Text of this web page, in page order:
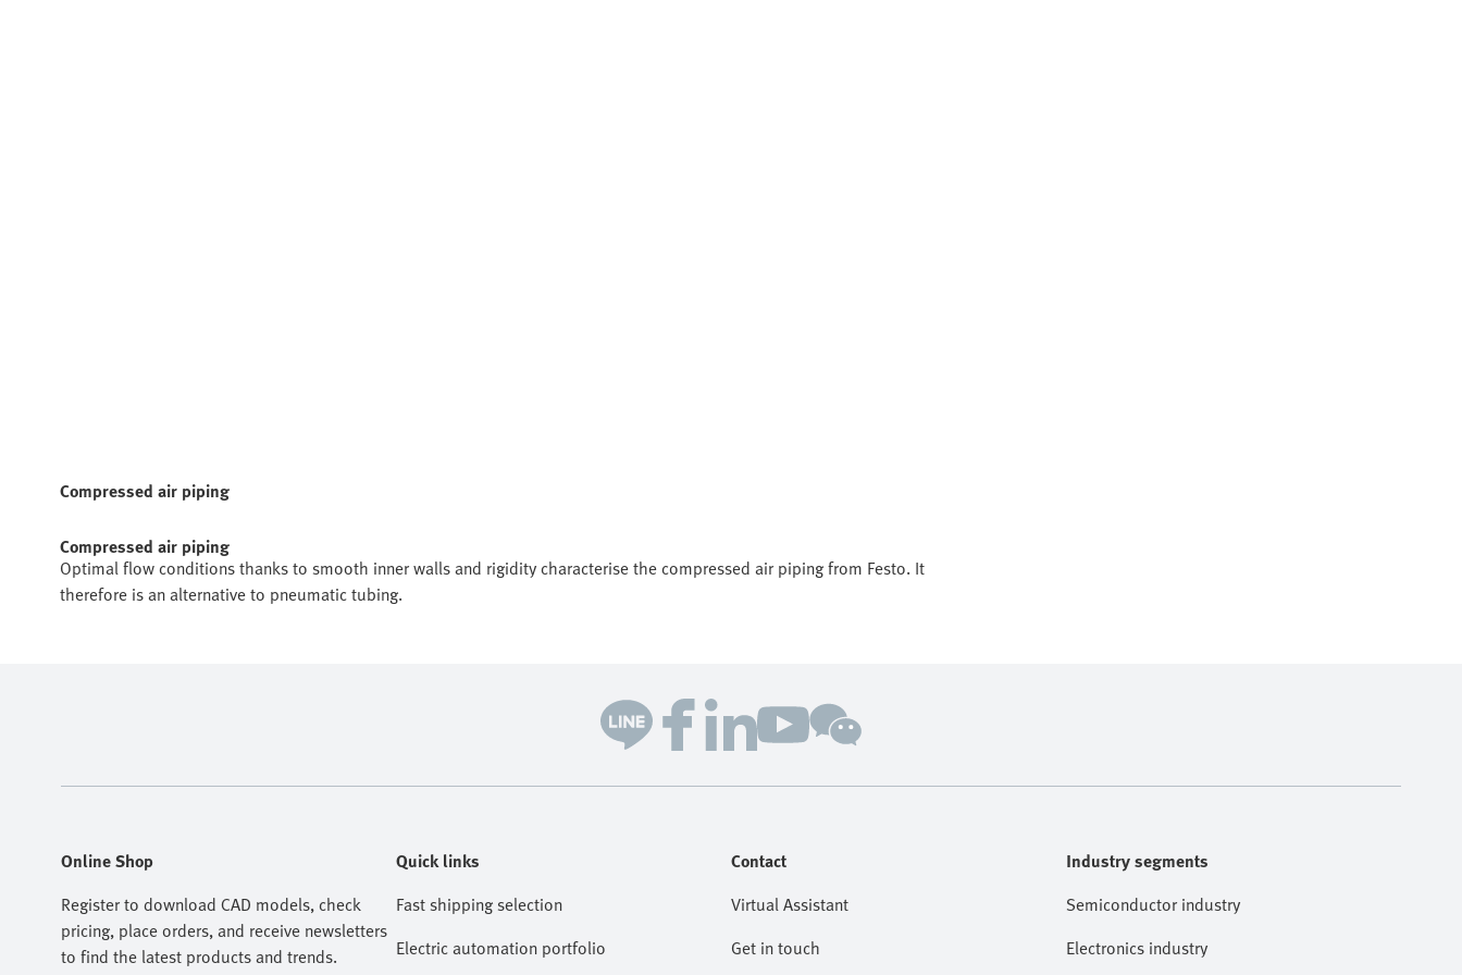
Compressed air piping
Compressed air piping
Optimal flow conditions thanks to smooth inner walls and rigidity characterise the compressed air piping from Festo. It
therefore is an alternative to pneumatic tubing.
Online Shop
Register to download CAD models, check
pricing, place orders, and receive newsletters
to find the latest products and trends.
Quick links
Fast shipping selection
Electric automation portfolio
Contact
Virtual Assistant
Get in touch
Industry segments
Semiconductor industry
Electronics industry